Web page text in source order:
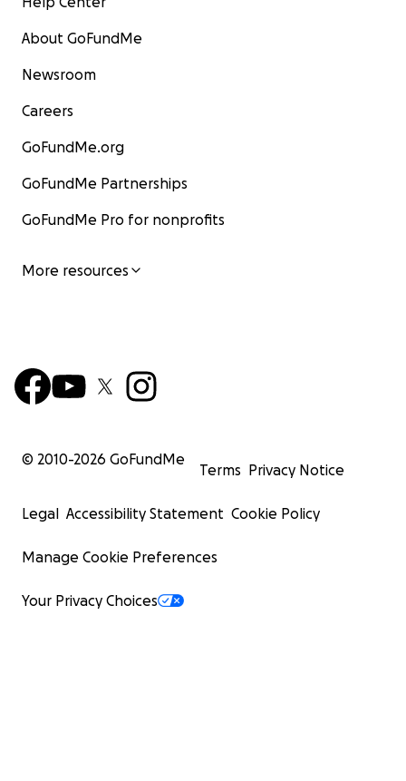
About GoFundMe
Newsroom
Careers
GoFundMe.org
GoFundMe Partnerships
GoFundMe Pro for nonprofits
More resources
© 2010-2026 GoFundMe
Terms Privacy Notice
Legal Accessibility Statement Cookie Policy
Manage Cookie Preferences
Your Privacy Choices